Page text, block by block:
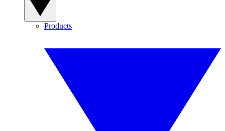
Products